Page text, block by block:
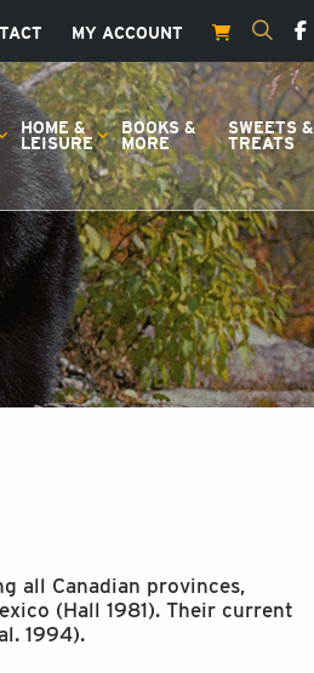
MY ACCOUNT
HOME &
LEISURE
BOOKS &
MORE
SWEETS &
TREATS
all Canadian provinces,
(Hall 1981). Their current
1994).